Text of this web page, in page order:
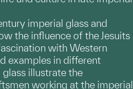
imperial glass and
the influence of the Jesuits
with Western
examples in different
glass illustrate the
working at the imperial